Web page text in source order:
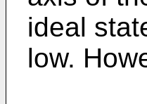
ideal
low.